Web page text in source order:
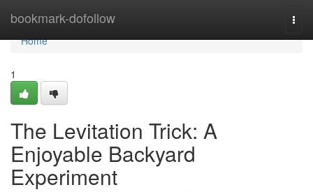
bookmark-dofollow
Home
Home
1
The Levitation Trick: A
Enjoyable Backyard
Experiment